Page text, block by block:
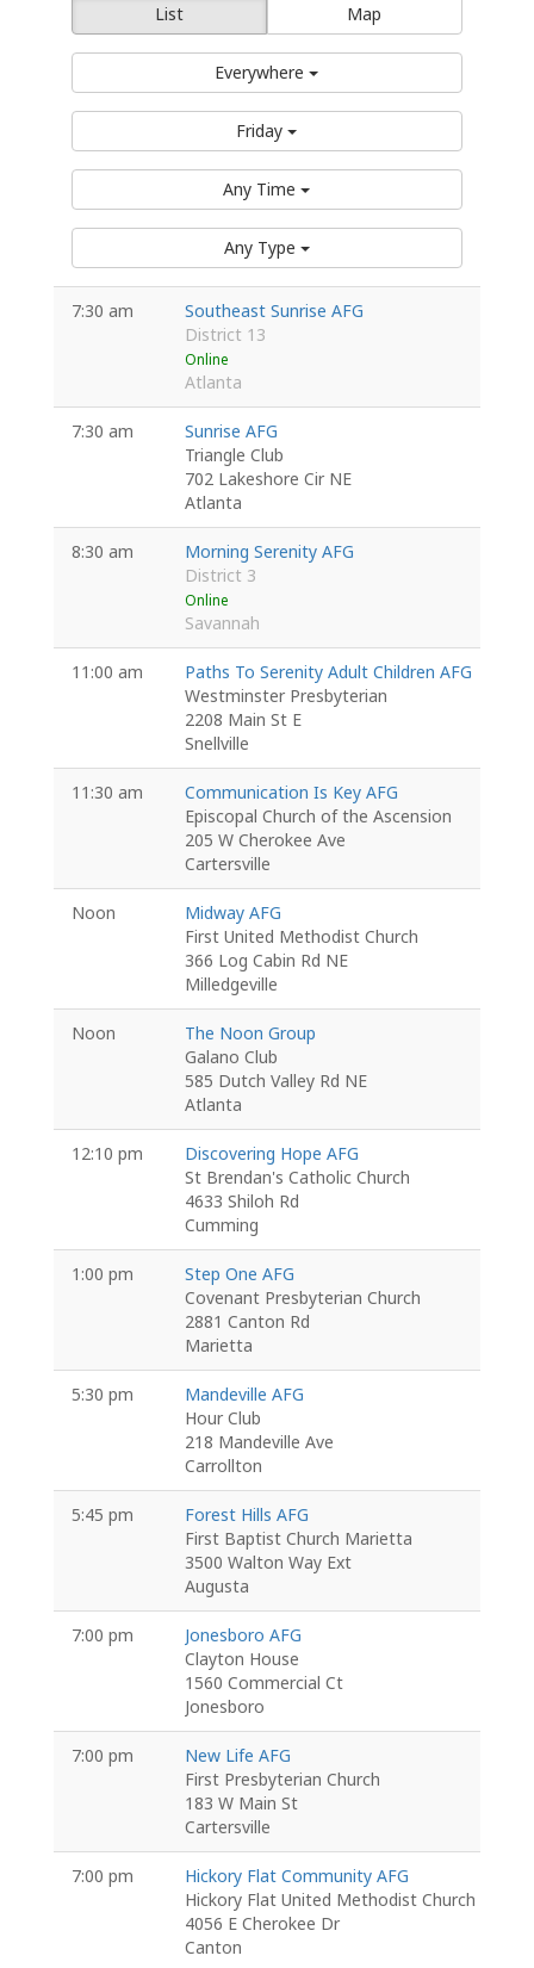
List Map
Everywhere
Friday
Any Time
Any Type
7:30 am
Southeast Sunrise AFG
District 13
Online
Atlanta
7:30 am
Sunrise AFG
Triangle Club
702 Lakeshore Cir NE
Atlanta
8:30 am
Morning Serenity AFG
District 3
Online
Savannah
11:00 am
Paths To Serenity Adult Children AFG
Westminster Presbyterian
2208 Main St E
Snellville
11:30 am
Communication Is Key AFG
Episcopal Church of the Ascension
205 W Cherokee Ave
Cartersville
Noon
Midway AFG
First United Methodist Church
366 Log Cabin Rd NE
Milledgeville
Noon
The Noon Group
Galano Club
585 Dutch Valley Rd NE
Atlanta
12:10 pm
Discovering Hope AFG
St Brendan's Catholic Church
4633 Shiloh Rd
Cumming
1:00 pm
Step One AFG
Covenant Presbyterian Church
2881 Canton Rd
Marietta
5:30 pm
Mandeville AFG
Hour Club
218 Mandeville Ave
Carrollton
5:45 pm
Forest Hills AFG
First Baptist Church Marietta
3500 Walton Way Ext
Augusta
7:00 pm
Jonesboro AFG
Clayton House
1560 Commercial Ct
Jonesboro
7:00 pm
New Life AFG
First Presbyterian Church
183 W Main St
Cartersville
7:00 pm
Hickory Flat Community AFG
Hickory Flat United Methodist Church
4056 E Cherokee Dr
Canton